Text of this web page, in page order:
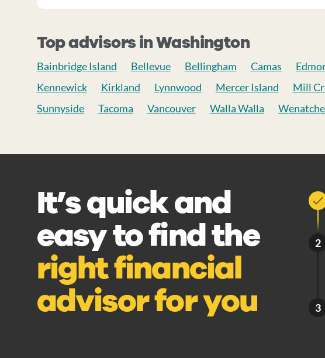
Top advisors in Washington
Bainbridge Island Bellevue Bellingham Camas
Kennewick
Kirkland Lynnwood Mercer Island Mill
Sunnyside
Tacoma Vancouver Walla Walla
It’s quick and
easy to find the
right financial
advisor for you
2
3